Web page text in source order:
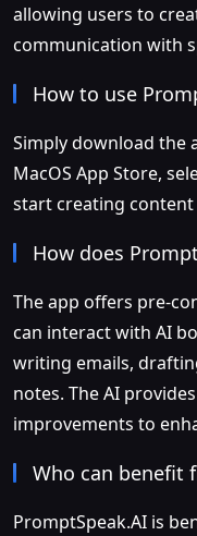
allowing users to
communication with
How to use
Simply download the
MacOS App Store,
start creating content
How does
The app offers pre-
can interact with AI
writing emails,
notes. The AI
improvements to
Who can benefit
PromptSpeak.AI is